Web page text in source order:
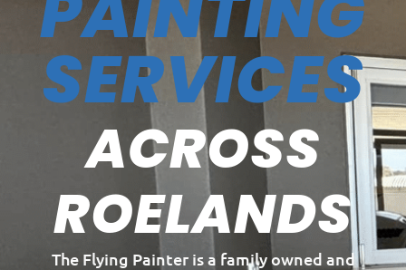
SERVICES
ACROSS
ROELANDS
The Flying Painter is a family owned and